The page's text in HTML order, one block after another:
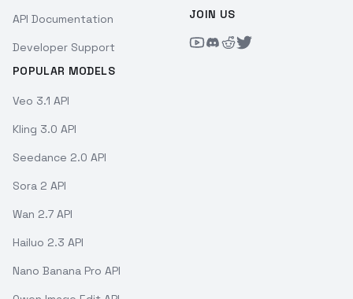
API Documentation
Developer Support
POPULAR MODELS
Veo 3.1 API
Kling 3.0 API
Seedance 2.0 API
Sora 2 API
Wan 2.7 API
Hailuo 2.3 API
Nano Banana Pro API
JOIN US